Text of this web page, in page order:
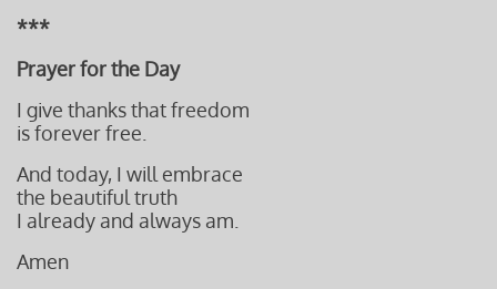
***
Prayer for the Day
I give thanks that freedom
is forever free.
And today, I will embrace
the beautiful truth
I already and always am.
Amen